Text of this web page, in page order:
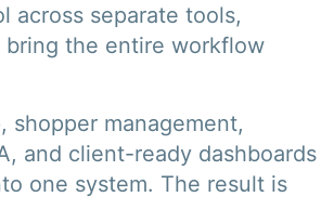
across separate tools,
bring the entire workflow
shopper management,
and client-ready dashboards
one system. The result is